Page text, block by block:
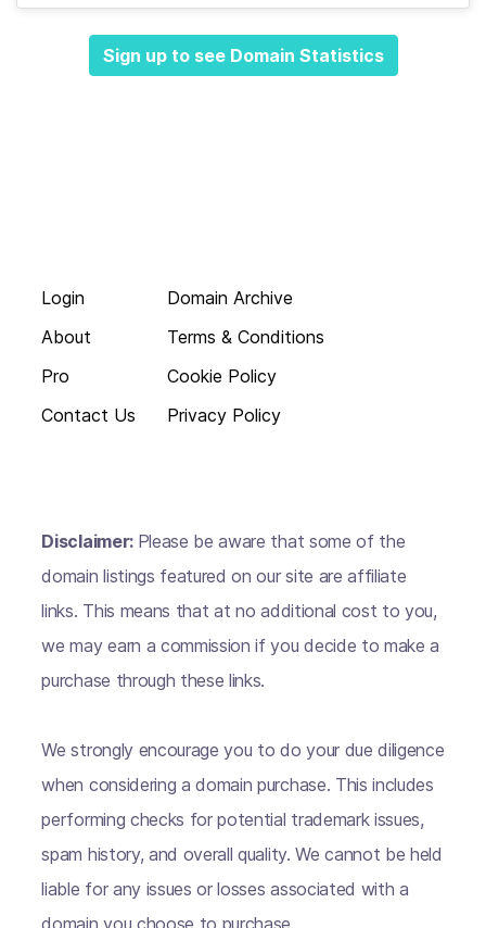
Sign up to see Domain Statistics
Login
About
Pro
Contact Us
Domain Archive
Terms & Conditions
Cookie Policy
Privacy Policy
Disclaimer: Please be aware that some of the
domain listings featured on our site are affiliate
links. This means that at no additional cost to you,
we may earn a commission if you decide to make a
purchase through these links.
We strongly encourage you to do your due diligence
when considering a domain purchase. This includes
performing checks for potential trademark issues,
spam history, and overall quality. We cannot be held
liable for any issues or losses associated with a
domain you choose to purchase.